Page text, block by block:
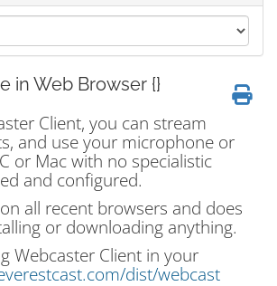
in Web Browser {}
Client, you can stream
and use your microphone or
or Mac with no specialistic
and configured.
all recent browsers and does
or downloading anything.
Webcaster Client in your
dist/webcast